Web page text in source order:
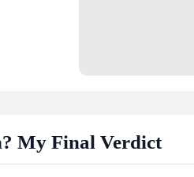
My Final Verdict